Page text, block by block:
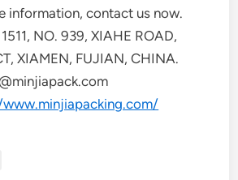
information, contact us now.
NO. 939, XIAHE ROAD,
XIAMEN, FUJIAN, CHINA.